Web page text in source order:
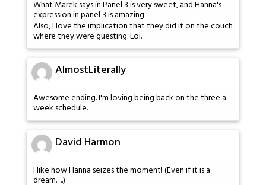
What Marek says in Panel 3 is very sweet, and Hanna's
expression in panel 3 is amazing.
Also, I love the implication that they did it on the couch
where they were guesting. Lol.
AlmostLiterally
Awesome ending. I'm loving being back on the three a
week schedule.
David Harmon
I like how Hanna seizes the moment! (Even if it is a
dream….)